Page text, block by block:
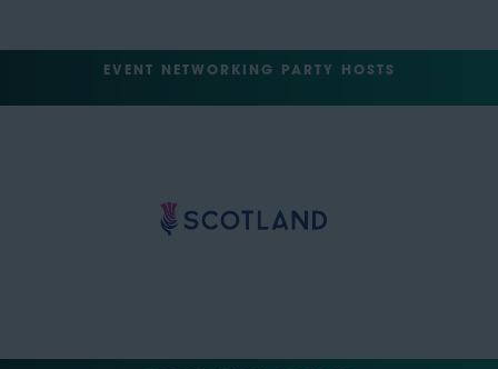
EVENT NETWORKING PARTY HOSTS